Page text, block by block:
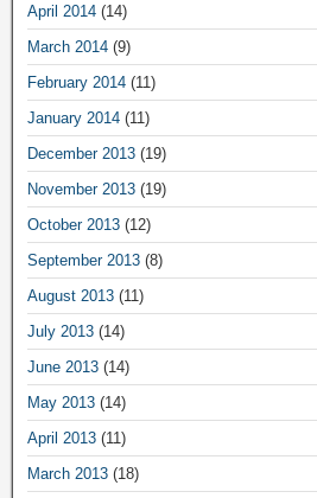
April 2014 (14)
March 2014 (9)
February 2014 (11)
January 2014 (11)
December 2013 (19)
November 2013 (19)
October 2013 (12)
September 2013 (8)
August 2013 (11)
July 2013 (14)
June 2013 (14)
May 2013 (14)
April 2013 (11)
March 2013 (18)